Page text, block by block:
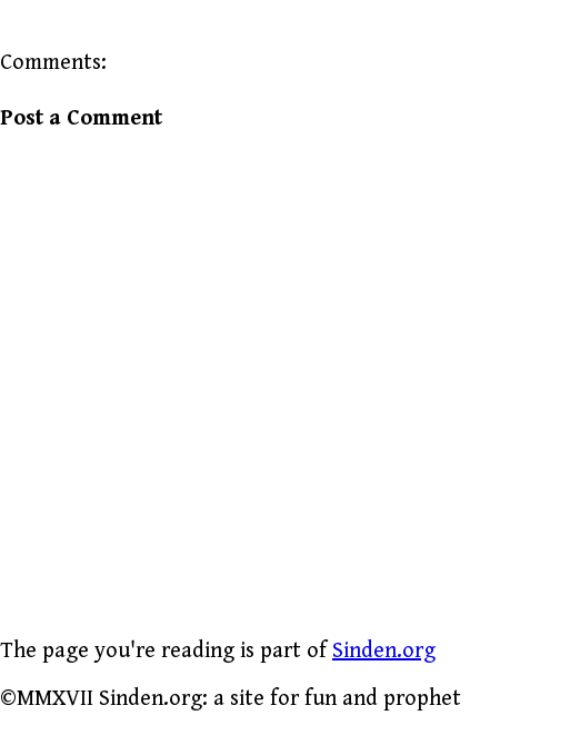
Comments:
Post a Comment
The page you're reading is part of Sinden.org
©MMXVII Sinden.org: a site for fun and prophet